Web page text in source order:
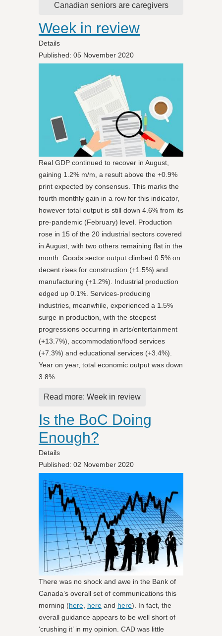
Canadian seniors are caregivers
Week in review
Details
Published: 05 November 2020
Real GDP continued to recover in August,
gaining 1.2% m/m, a result above the +0.9%
print expected by consensus. This marks the
fourth monthly gain in a row for this indicator,
however total output is still down 4.6% from its
pre-pandemic (February) level. Production
rose in 15 of the 20 industrial sectors covered
in August, with two others remaining flat in the
month. Goods sector output climbed 0.5% on
decent rises for construction (+1.5%) and
manufacturing (+1.2%). Industrial production
edged up 0.1%. Services-producing
industries, meanwhile, experienced a 1.5%
surge in production, with the steepest
progressions occurring in arts/entertainment
(+13.7%), accommodation/food services
(+7.3%) and educational services (+3.4%).
Year on year, total economic output was down
3.8%.
Read more: Week in review
Is the BoC Doing
Enough?
Details
Published: 02 November 2020
There was no shock and awe in the Bank of
Canada’s overall set of communications this
morning (here here and here). In fact, the
overall guidance appears to be well short of
‘crushing it’ in my opinion. CAD was little